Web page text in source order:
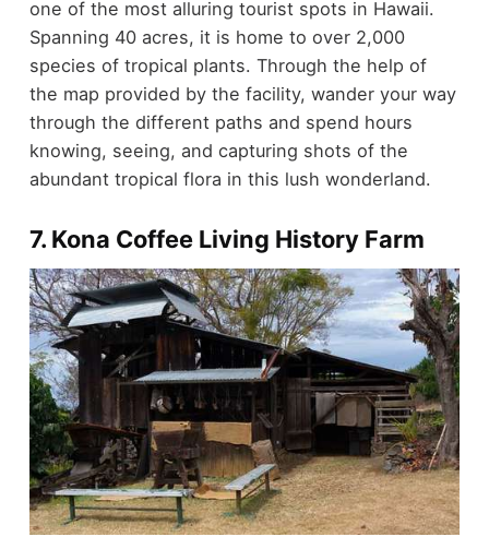
one of the most alluring tourist spots in Hawaii.
Spanning 40 acres, it is home to over 2,000
species of tropical plants. Through the help of
the map provided by the facility, wander your way
through the different paths and spend hours
knowing, seeing, and capturing shots of the
abundant tropical flora in this lush wonderland.
7. Kona Coffee Living History Farm